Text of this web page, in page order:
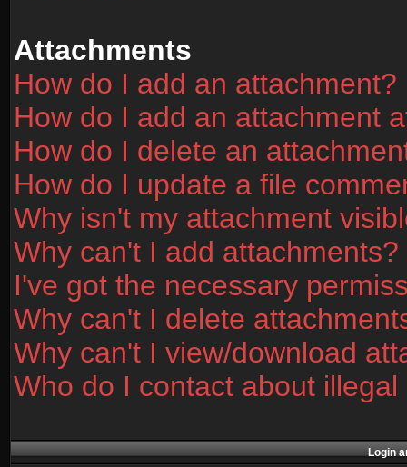
Attachments
How do I add an attachment?
How do I add an attachment
How do I delete an
How do I update a file
Why isn't my attachment
Why can't I add attachments?
I've got the necessary
Why can't I delete
Why can't I view/download
Who do I contact about
Login